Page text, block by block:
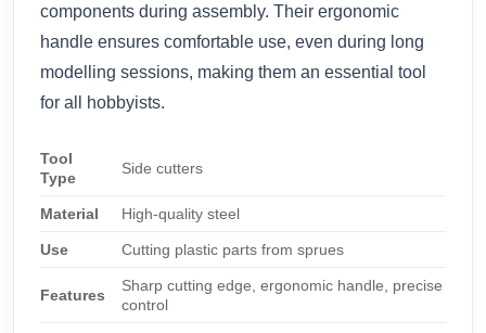
components during assembly. Their ergonomic
handle ensures comfortable use, even during long
modelling sessions, making them an essential tool
for all hobbyists.
Tool
Type
Side cutters
Material High-quality steel
Use Cutting plastic parts from sprues
Features
Sharp cutting edge, ergonomic handle, precise
control